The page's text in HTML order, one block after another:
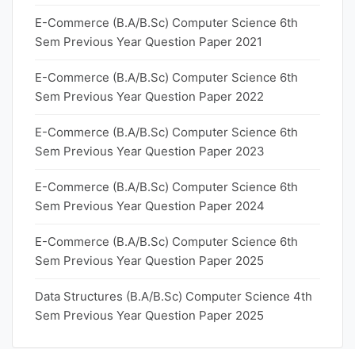
E-Commerce (B.A/B.Sc) Computer Science 6th
Sem Previous Year Question Paper 2021
E-Commerce (B.A/B.Sc) Computer Science 6th
Sem Previous Year Question Paper 2022
E-Commerce (B.A/B.Sc) Computer Science 6th
Sem Previous Year Question Paper 2023
E-Commerce (B.A/B.Sc) Computer Science 6th
Sem Previous Year Question Paper 2024
E-Commerce (B.A/B.Sc) Computer Science 6th
Sem Previous Year Question Paper 2025
Data Structures (B.A/B.Sc) Computer Science 4th
Sem Previous Year Question Paper 2025